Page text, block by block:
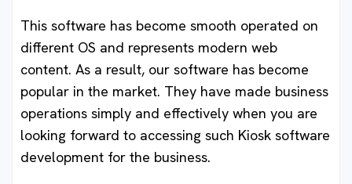
This software has become smooth operated on
different OS and represents modern web
content. As a result, our software has become
popular in the market. They have made business
operations simply and effectively when you are
looking forward to accessing such Kiosk software
development for the business.